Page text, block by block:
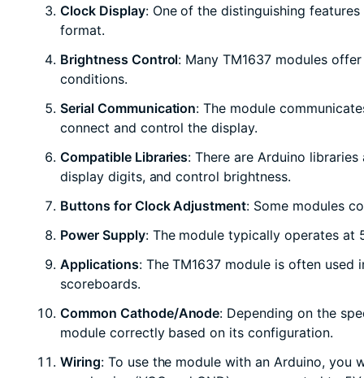
Clock Display: One of the distinguishing
format.
Brightness Control: Many TM1637 modules
conditions.
Serial Communication: The module
connect and control the display.
Compatible Libraries: There are Arduino
display digits, and control brightness.
Buttons for Clock Adjustment: Some modules
Power Supply: The module typically operates at
Applications: The TM1637 module is often
scoreboards.
Common Cathode/Anode: Depending on the
module correctly based on its configuration.
Wiring: To use the module with an Arduino,